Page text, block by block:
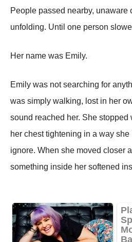
People passed nearby, unaware
unfolding. Until one person
Her name was Emily.
Emily was not searching for
was simply walking, lost in her
sound reached her. She stopped
her chest tightening in a way
ignore. When she moved closer
something inside her softened